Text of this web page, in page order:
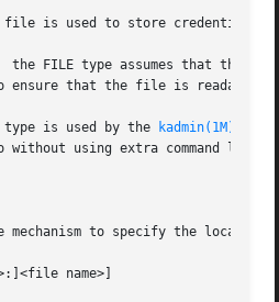
is used to store credentials
the FILE type assumes that the
ensure that the file is readable
is used by the
kadmin(1M)
without using extra command line
mechanism to specify the
name>]